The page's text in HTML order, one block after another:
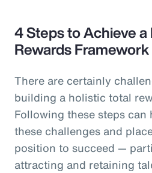
4 Steps to Achieve a
Rewards Framework
There are certainly
building a holistic total
Following these steps can
these challenges and
position to succeed —
attracting and retaining